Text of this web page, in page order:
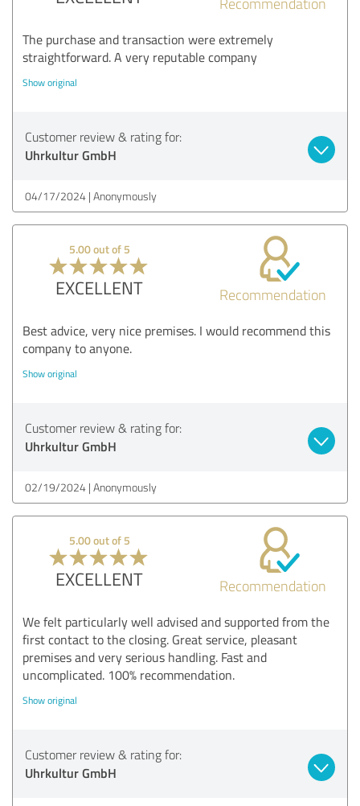
The purchase and transaction were extremely
straightforward. A very reputable company
Show original
Customer review & rating for:
Uhrkultur GmbH
04/17/2024 Anonymously
5.00 out of 5
EXCELLENT Recommendation
Best advice, very nice premises. I would recommend this
company to anyone.
Show original
Customer review & rating for:
Uhrkultur GmbH
02/19/2024 Anonymously
5.00 out of 5
EXCELLENT Recommendation
We felt particularly well advised and supported from the
first contact to the closing. Great service, pleasant
premises and very serious handling. Fast and
uncomplicated. 100% recommendation.
Show original
Customer review & rating for:
Uhrkultur GmbH